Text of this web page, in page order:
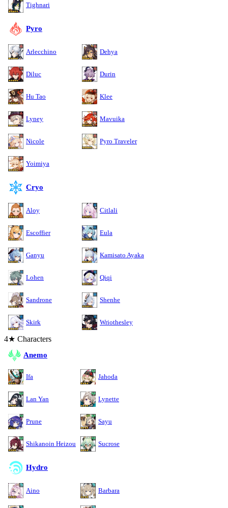
Tighnari
Pyro
Arlecchino Dehya
Diluc Durin
Hu Tao Klee
Lyney Mavuika
Nicole Pyro Traveler
Yoimiya
Cryo
Aloy Citlali
Escoffier Eula
Ganyu Kamisato Ayaka
Lohen Qiqi
Sandrone Shenhe
Skirk Wriothesley
4★ Characters
Anemo
Ifa Jahoda
Lan Yan Lynette
Prune Sayu
Shikanoin Heizou Sucrose
Hydro
Aino Barbara